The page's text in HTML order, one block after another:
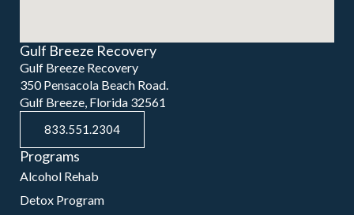
Gulf Breeze Recovery
Gulf Breeze Recovery
350 Pensacola Beach Road.
Gulf Breeze, Florida 32561
833.551.2304
Programs
Alcohol Rehab
Detox Program